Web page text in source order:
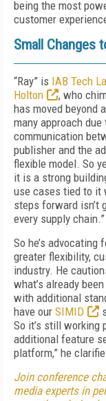
being the most
customer
Small Changes
“Ray” is IAB Tech
Holton
, who
has moved beyond
many approach
communication
publisher and the
flexible model. So
it is a strong
use cases tied to it
steps forward isn’t
every supply chain.”
So he’s
greater flexibility,
industry. He
what’s already
with additional
have our SIMID
So it’s still working
additional feature
platform,” he
Join conference
media experts in